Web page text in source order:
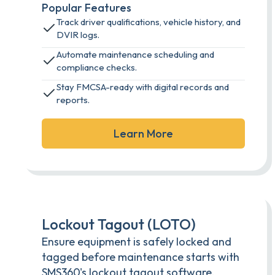
Popular Features
Track driver qualifications, vehicle history, and
DVIR logs.
Automate maintenance scheduling and
compliance checks.
Stay FMCSA-ready with digital records and
reports.
Learn More
Lockout Tagout (LOTO)
Ensure equipment is safely locked and
tagged before maintenance starts with
SMS360's lockout tagout software.